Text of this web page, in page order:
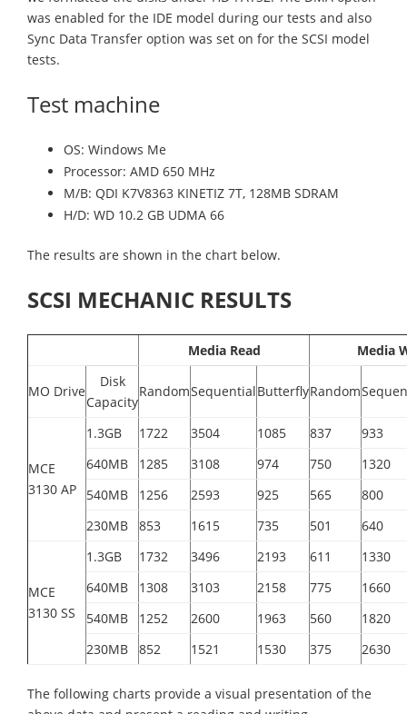
was enabled for the IDE model during our tests and also
Sync Data Transfer option was set on for the SCSI model
tests.
Test machine
OS: Windows Me
Processor: AMD 650 MHz
M/B: QDI K7V8363 KINETIZ 7T, 128MB SDRAM
H/D: WD 10.2 GB UDMA 66
The results are shown in the chart below.
SCSI MECHANIC RESULTS
Media Read Media
MO Drive
Disk
Capacity
RandomSequentialButterflyRandom
MCE
3130 AP
1.3GB 1722 3504 1085 837
933
640MB
1285 3108 974 750
1320
540MB
1256 2593 925 565
800
230MB
853 1615 735 501 640
MCE
3130 SS
1.3GB 1732 3496 2193 611
1330
640MB
1308 3103 2158 775
1660
540MB
1252 2600 1963 560
1820
230MB
852 1521 1530 375 2630
The following charts provide a visual presentation of the